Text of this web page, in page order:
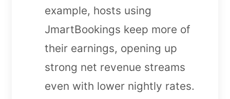
example, hosts using
JmartBookings keep more of
their earnings, opening up
strong net revenue streams
even with lower nightly rates.